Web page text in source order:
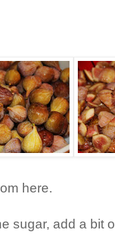
here.
sugar, add a bit